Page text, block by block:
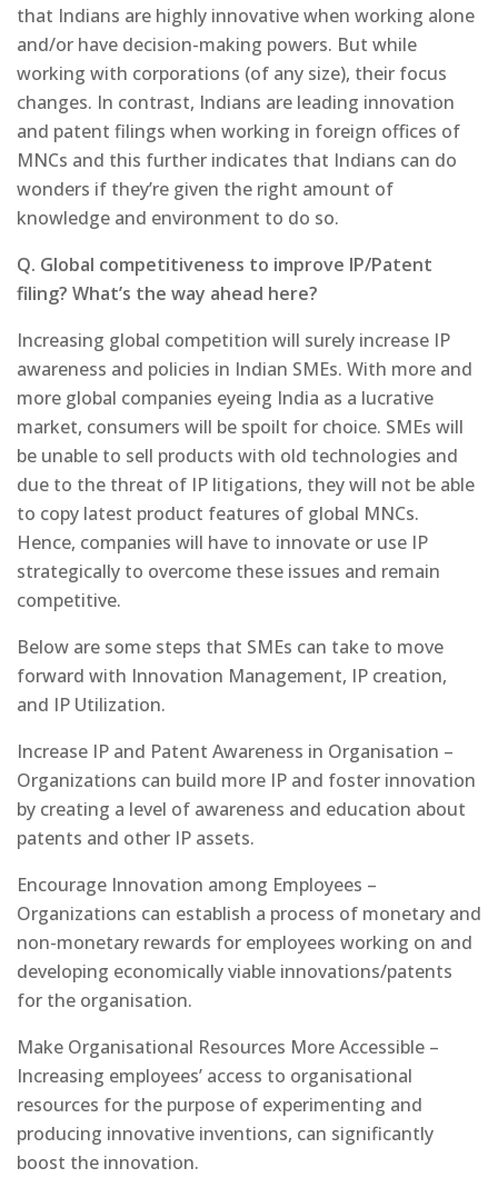
that Indians are highly innovative when working alone
and/or have decision-making powers. But while
working with corporations (of any size), their focus
changes. In contrast, Indians are leading innovation
and patent filings when working in foreign offices of
MNCs and this further indicates that Indians can do
wonders if they’re given the right amount of
knowledge and environment to do so.
Q. Global competitiveness to improve IP/Patent
filing? What’s the way ahead here?
Increasing global competition will surely increase IP
awareness and policies in Indian SMEs. With more and
more global companies eyeing India as a lucrative
market, consumers will be spoilt for choice. SMEs will
be unable to sell products with old technologies and
due to the threat of IP litigations, they will not be able
to copy latest product features of global MNCs.
Hence, companies will have to innovate or use IP
strategically to overcome these issues and remain
competitive.
Below are some steps that SMEs can take to move
forward with Innovation Management, IP creation,
and IP Utilization.
Increase IP and Patent Awareness in Organisation –
Organizations can build more IP and foster innovation
by creating a level of awareness and education about
patents and other IP assets.
Encourage Innovation among Employees –
Organizations can establish a process of monetary and
non-monetary rewards for employees working on and
developing economically viable innovations/patents
for the organisation.
Make Organisational Resources More Accessible –
Increasing employees’ access to organisational
resources for the purpose of experimenting and
producing innovative inventions, can significantly
boost the innovation.